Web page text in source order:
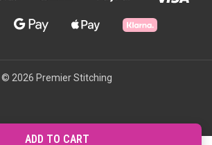
© 2026 Premier Stitching